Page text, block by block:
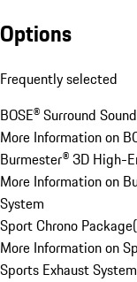
Options
Frequently selected
BOSE® Surround
More Information on
Burmester® 3D High-
More Information on
System
Sport Chrono Package(
More Information on
Sports Exhaust System